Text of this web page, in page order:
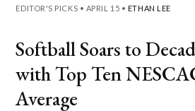
EDITOR'S PICKS • APRIL 15 • ETHAN LEE
Softball Soars to
with Top Ten
Average